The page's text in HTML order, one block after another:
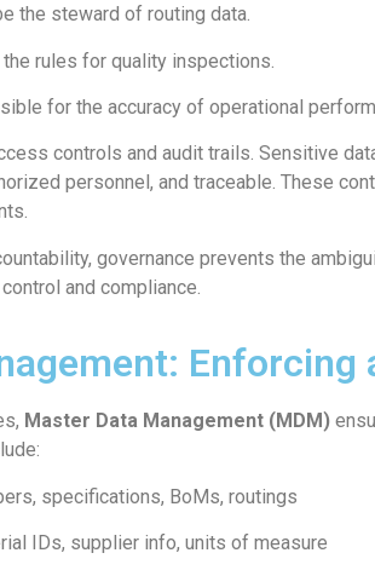
the steward of routing data.
rules for quality inspections.
for the accuracy of operational
controls and audit trails. Sensitive
personnel, and traceable. These
governance prevents the
and compliance.
Enforcing
Master Data Management (MDM)
specifications, BoMs, routings
IDs, supplier info, units of measure